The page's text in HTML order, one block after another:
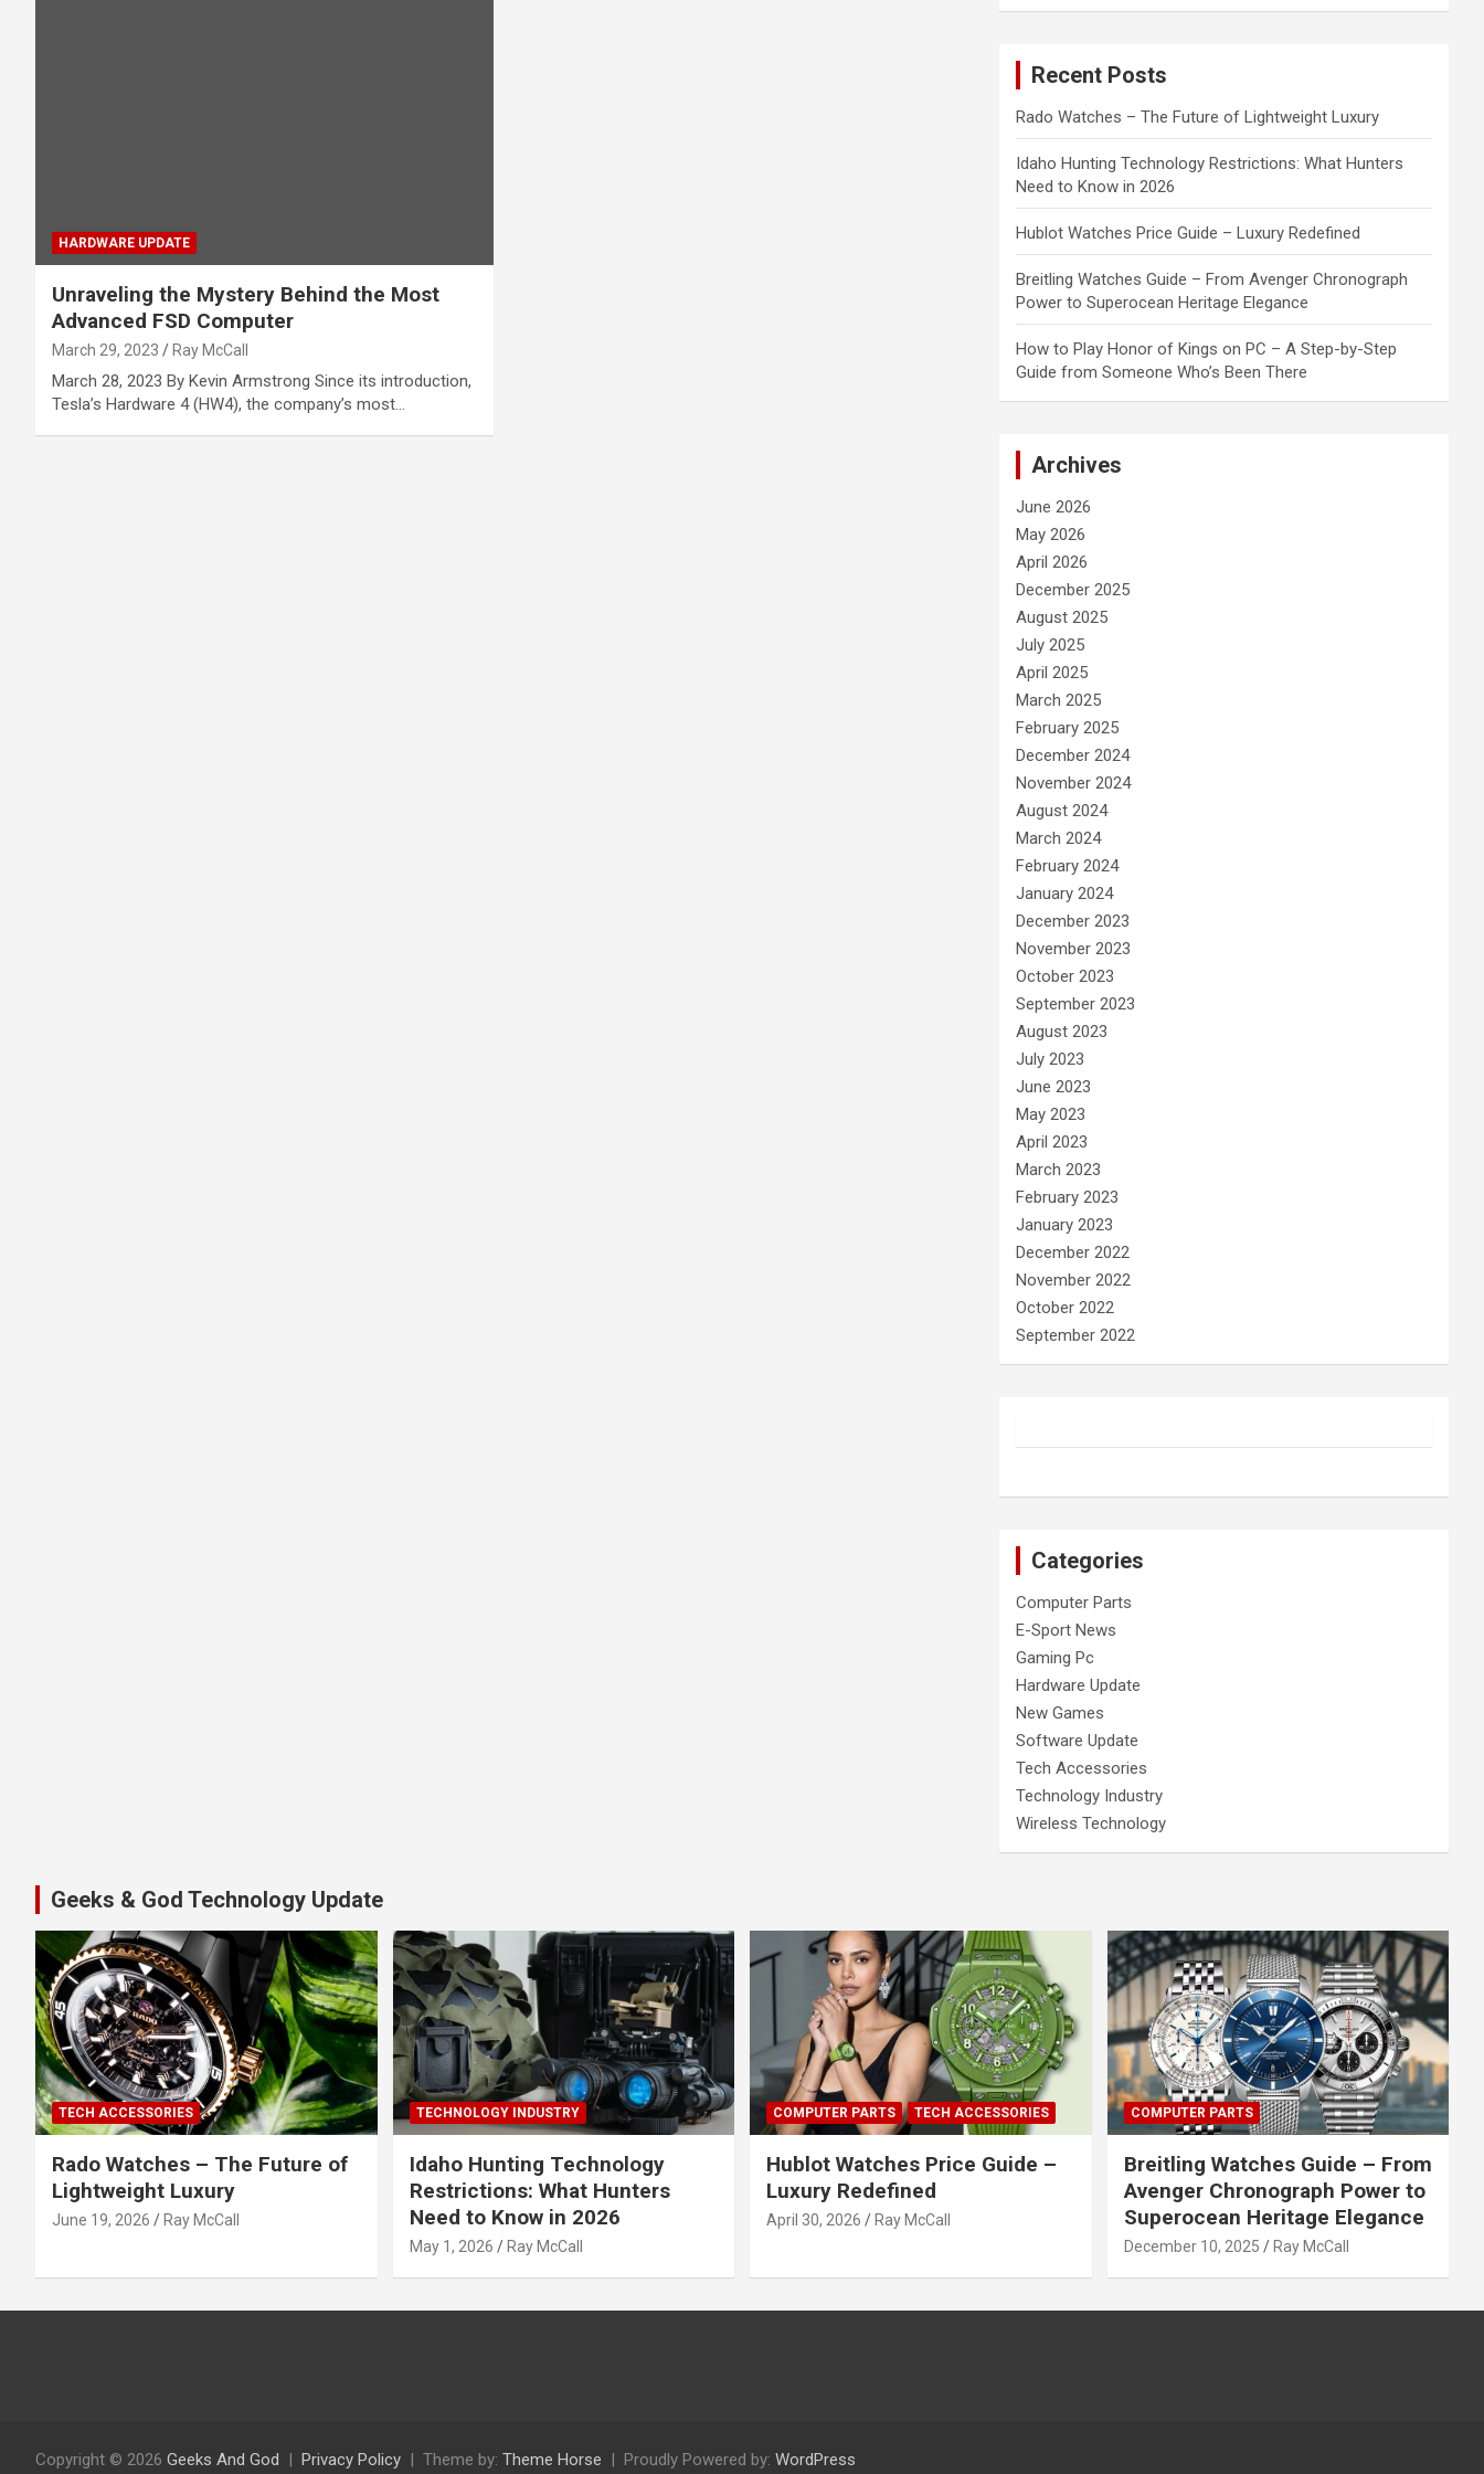
HARDWARE UPDATE
Unraveling the Mystery Behind the Most
Advanced FSD Computer
March 29, 2023 Ray McCall
March 28, 2023 By Kevin Armstrong Since its introduction,
Tesla’s Hardware 4 (HW4), the company’s most…
Recent Posts
Rado Watches – The Future of Lightweight Luxury
Idaho Hunting Technology Restrictions: What Hunters
Need to Know in 2026
Hublot Watches Price Guide – Luxury Redefined
Breitling Watches Guide – From Avenger Chronograph
Power to Superocean Heritage Elegance
How to Play Honor of Kings on PC – A Step-by-Step
Guide from Someone Who’s Been There
Archives
June 2026
May 2026
April 2026
December 2025
August 2025
July 2025
April 2025
March 2025
February 2025
December 2024
November 2024
August 2024
March 2024
February 2024
January 2024
December 2023
November 2023
October 2023
September 2023
August 2023
July 2023
June 2023
May 2023
April 2023
March 2023
February 2023
January 2023
December 2022
November 2022
October 2022
September 2022
Categories
Computer Parts
E-Sport News
Gaming Pc
Hardware Update
New Games
Software Update
Tech Accessories
Technology Industry
Wireless Technology
Geeks & God Technology Update
TECH ACCESSORIES
Rado Watches – The Future of
Lightweight Luxury
June 19, 2026 Ray McCall
TECHNOLOGY INDUSTRY
Idaho Hunting Technology
Restrictions: What Hunters
Need to Know in 2026
May 1, 2026 Ray McCall
COMPUTER PARTS TECH ACCESSORIES
Hublot Watches Price Guide –
Luxury Redefined
April 30, 2026 Ray McCall
COMPUTER PARTS
Breitling Watches Guide – From
Avenger Chronograph Power to
Superocean Heritage Elegance
December 10, 2025 Ray McCall
Copyright © 2026 Geeks And God Privacy Policy Theme by: Theme Horse Proudly Powered by: WordPress